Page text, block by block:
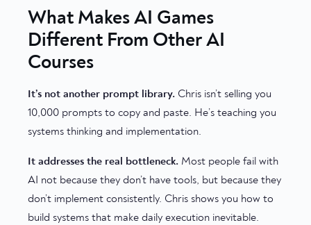
What Makes AI Games
Different From Other AI
Courses
It’s not another prompt library. Chris isn’t selling you
10,000 prompts to copy and paste. He’s teaching you
systems thinking and implementation.
It addresses the real bottleneck. Most people fail with
AI not because they don’t have tools, but because they
don’t implement consistently. Chris shows you how to
build systems that make daily execution inevitable.